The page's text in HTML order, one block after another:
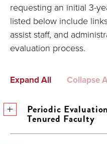
requesting an initial 3-
listed below include
assist staff, and
evaluation process.
Expand All Collapse
Periodic
Tenured Faculty